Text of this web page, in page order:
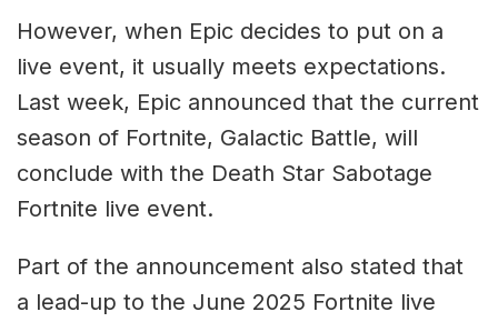
However, when Epic decides to put on a
live event, it usually meets expectations.
Last week, Epic announced that the current
season of Fortnite, Galactic Battle, will
conclude with the Death Star Sabotage
Fortnite live event.
Part of the announcement also stated that
a lead-up to the June 2025 Fortnite live